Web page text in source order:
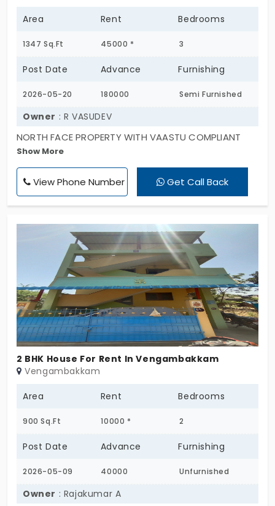
Area Rent Bedrooms
1347 Sq.Ft 45000 * 3
Post Date Advance Furnishing
2026-05-20 180000 Semi Furnished
Owner : R VASUDEV
NORTH FACE PROPERTY WITH VAASTU COMPLIANT
SUITABLE FOR FAMILY AND BACHELORS. A DEDICATED
POOJA ROOM EXISTS. ALL ROOMS ARE SPACIOUS AND
WELL VENTILATED. IT GIVES ABUNDANT OF FRESH AIR
Show More
View Phone Number Get Call Back
2 BHK House For Rent In Vengambakkam
Vengambakkam
Area Rent Bedrooms
900 Sq.Ft 10000 * 2
Post Date Advance Furnishing
2026-05-09 40000 Unfurnished
Owner : Rajakumar A